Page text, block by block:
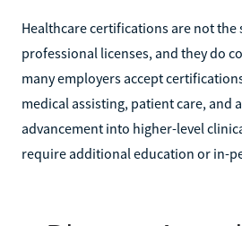
Healthcare certifications are not the
professional licenses, and they do
many employers accept
medical assisting, patient care, and
advancement into higher-level
require additional education or in-